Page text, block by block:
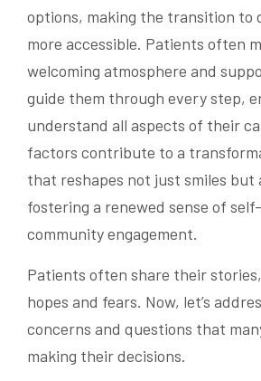
options, making the transition to
more accessible. Patients often
welcoming atmosphere and
guide them through every step,
understand all aspects of their
factors contribute to a
that reshapes not just smiles but
fostering a renewed sense of
community engagement.
Patients often share their
hopes and fears. Now, let’s
concerns and questions that
making their decisions.